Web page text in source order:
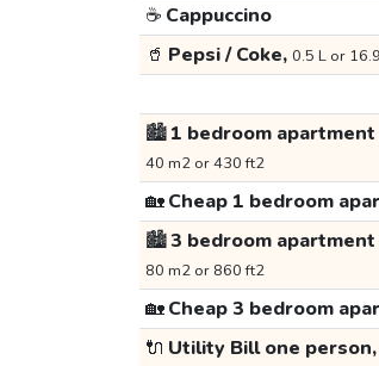
☕ Cappuccino
🥤 Pepsi / Coke, 0.5 L or
🏙️1 bedroom
40 m2 or 430 ft2
🏡Cheap 1 bedroom
🏙️3 bedroom
80 m2 or 860 ft2
🏡Cheap 3 bedroom
🔌 Utility Bill one person,